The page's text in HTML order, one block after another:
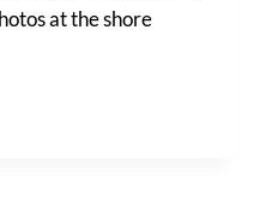
at the shore